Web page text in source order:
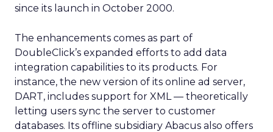
since its launch in October 2000.
The enhancements comes as part of
DoubleClick’s expanded efforts to add data
integration capabilities to its products. For
instance, the new version of its online ad server,
DART, includes support for XML — theoretically
letting users sync the server to customer
databases. Its offline subsidiary Abacus also offers